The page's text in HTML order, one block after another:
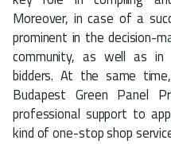
Moreover, in case of a
prominent in the decision-
community, as well as
bidders. At the same
Budapest Green Panel
professional support to
kind of one-stop shop